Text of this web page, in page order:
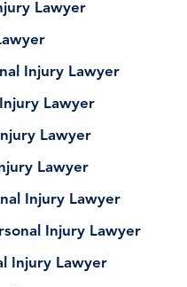
Lawyer
Injury Lawyer
Lawyer
Lawyer
Lawyer
Injury Lawyer
Injury Lawyer
Injury Lawyer